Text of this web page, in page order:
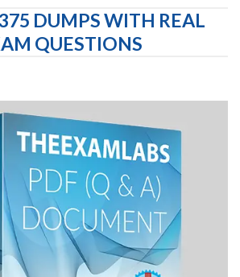
DUMPS WITH REAL
QUESTIONS